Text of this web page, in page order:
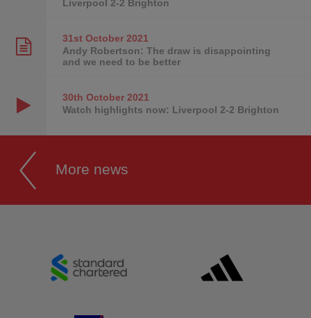
Liverpool 2-2 Brighton
31st October2021
Andy Robertson: The draw is disappointing
and we need to be better
30th October2021
Watch highlights now: Liverpool 2-2 Brighton
More news